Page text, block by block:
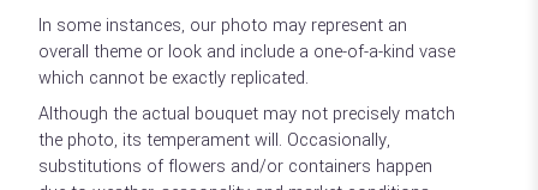
In some instances, our photo may represent an
overall theme or look and include a one-of-a-kind vase
which cannot be exactly replicated.
Although the actual bouquet may not precisely match
the photo, its temperament will. Occasionally,
substitutions of flowers and/or containers happen